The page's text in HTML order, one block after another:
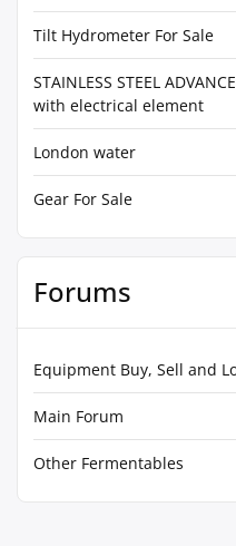
Tilt Hydrometer For Sale
STAINLESS STEEL
with electrical element
London water
Gear For Sale
Forums
Equipment Buy, Sell and
Main Forum
Other Fermentables